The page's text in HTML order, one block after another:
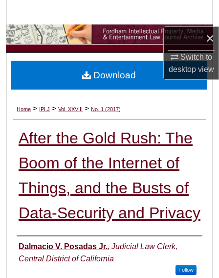
×
Switch to
desktopview
Browse Collections
My Account
Digital Commons Network™
Home > IPLJ >Vol. XXVIII >No. 1 (2017)
After the Gold Rush: The
Boom of the Internet of
Things, and the Busts of
Data-Security and Privacy
Authors
Dalmacio V. Posadas Jr., Judicial Law Clerk,
Central District of California
Follow
Download